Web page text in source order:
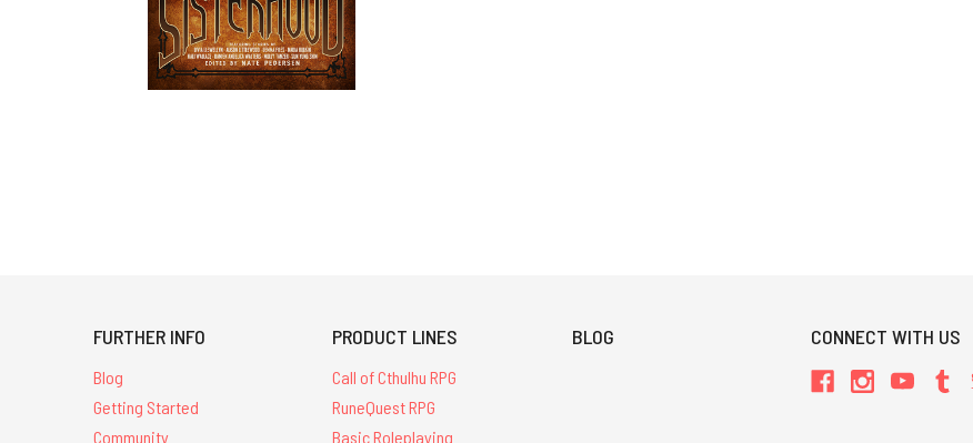
FURTHER INFO
Blog
Getting Started
Community
PRODUCT LINES
Call of Cthulhu RPG
RuneQuest RPG
Basic Roleplaying
BLOG CONNECT WITH US